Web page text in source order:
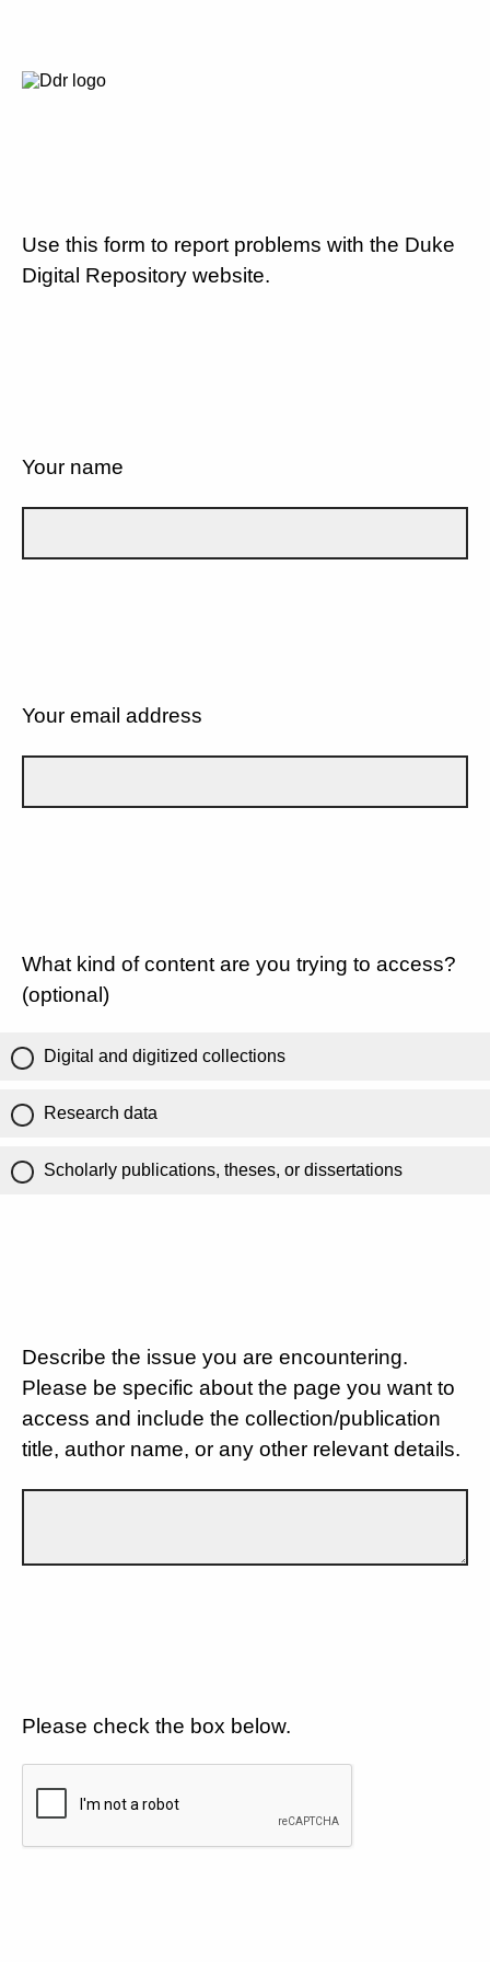
Use this form to report problems with the Duke
Digital Repository website.
Your name
Your email address
What kind of content are you trying to access?
(optional)
Digital and digitized collections
Research data
Scholarly publications, theses, or dissertations
Describe the issue you are encountering.
Please be specific about the page you want to
access and include the collection/publication
title, author name, or any other relevant details.
Please check the box below.